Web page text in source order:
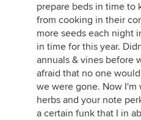
prepare beds in time to
from cooking in their
more seeds each night
in time for this year.
annuals & vines before
afraid that no one
we were gone. Now
herbs and your note
a certain funk that I in